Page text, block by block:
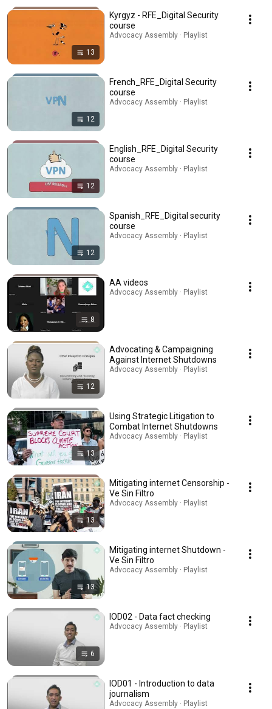
13
Kyrgyz - RFE_Digital Security
course
Advocacy Assembly · Playlist
12
French_RFE_Digital Security
course
Advocacy Assembly · Playlist
12
English_RFE_Digital Security
course
Advocacy Assembly · Playlist
12
Spanish_RFE_Digital security
course
Advocacy Assembly · Playlist
8
AA videos
Advocacy Assembly · Playlist
12
Advocating & Campaigning
Against Internet Shutdowns
Advocacy Assembly · Playlist
13
Using Strategic Litigation to
Combat Internet Shutdowns
Advocacy Assembly · Playlist
13
Mitigating internet Censorship -
Ve Sin Filtro
Advocacy Assembly · Playlist
13
Mitigating internet Shutdown -
Ve Sin Filtro
Advocacy Assembly · Playlist
6
IOD02 - Data fact checking
Advocacy Assembly · Playlist
IOD01 - Introduction to data
journalism
Advocacy Assembly · Playlist